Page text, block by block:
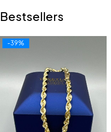
Bestsellers
-39%